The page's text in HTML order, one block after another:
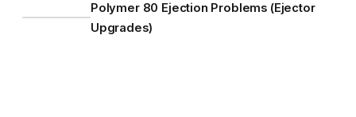
Polymer 80 Ejection Problems (Ejector
Upgrades)